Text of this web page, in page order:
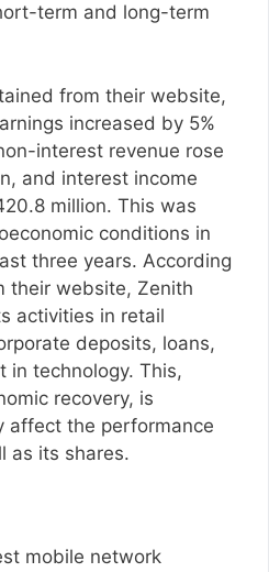
term and long-term
from their website,
increased by 5%
interest revenue rose
and interest income
million. This was
conditions in
three years. According
their website, Zenith
activities in retail
deposits, loans,
in technology. This,
recovery, is
affect the performance
as its shares.
mobile network